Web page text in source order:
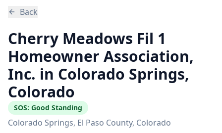
Back
Cherry Meadows Fil 1
Homeowner Association,
Inc. in Colorado Springs,
Colorado
SOS: Good Standing
Colorado Springs, El Paso County, Colorado